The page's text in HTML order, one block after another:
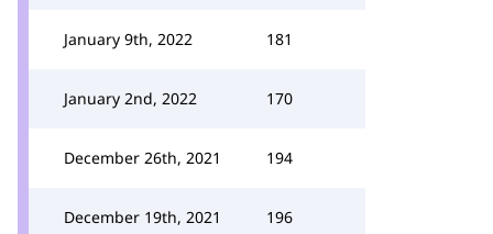
January 9th, 2022 181
January 2nd, 2022 170
December 26th, 2021 194
December 19th, 2021 196